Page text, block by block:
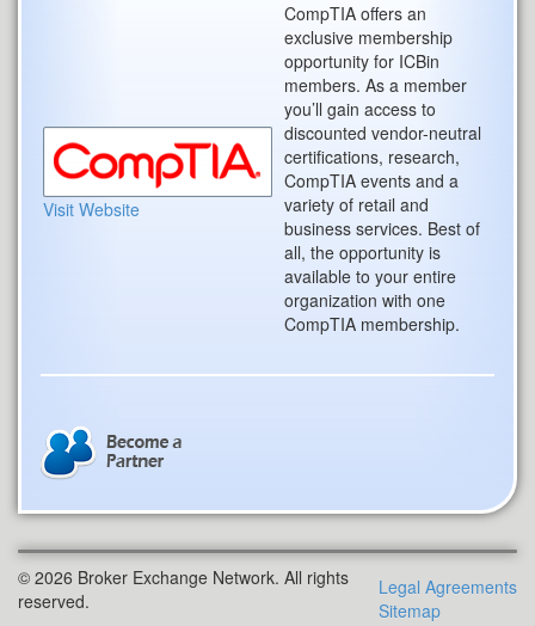
Visit Website
CompTIA offers an
exclusive membership
opportunity for ICBin
members. As a member
you’ll gain access to
discounted vendor-neutral
certifications, research,
CompTIA events and a
variety of retail and
business services. Best of
all, the opportunity is
available to your entire
organization with one
CompTIA membership.
Legal Agreements
Sitemap
© 2026 Broker Exchange Network. All rights
reserved.